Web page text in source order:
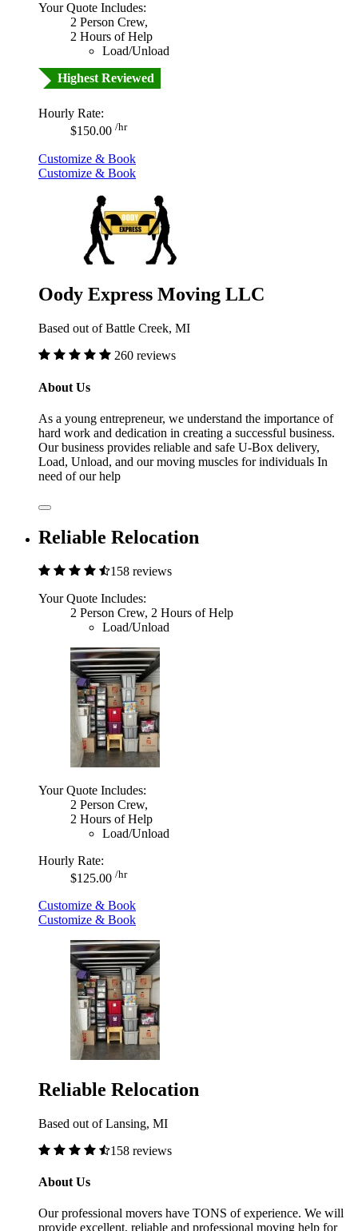
Your Quote Includes:
2 Person Crew,
2 Hours of Help
Load/Unload
Highest Reviewed
Hourly Rate:
$150.00 /hr
Customize & Book
Customize & Book
Oody Express Moving LLC
Based out of Battle Creek, MI
260 reviews
About Us
As a young entrepreneur, we understand the importance of
hard work and dedication in creating a successful business.
Our business provides reliable and safe U-Box delivery,
Load, Unload, and our moving muscles for individuals In
need of our help
Reliable Relocation
158 reviews
Your Quote Includes:
2 Person Crew, 2 Hours of Help
Load/Unload
Your Quote Includes:
2 Person Crew,
2 Hours of Help
Load/Unload
Hourly Rate:
$125.00 /hr
Customize & Book
Customize & Book
Reliable Relocation
Based out of Lansing, MI
158 reviews
About Us
Our professional movers have TONS of experience. We will
provide excellent, reliable and professional moving help for